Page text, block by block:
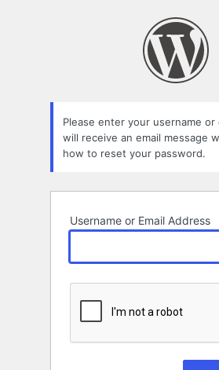
Please enter your username or
will receive an email message
how to reset your password.
Username or Email Address